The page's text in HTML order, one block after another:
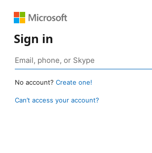
Sign in
No account? Create one!
Can’t access your account?